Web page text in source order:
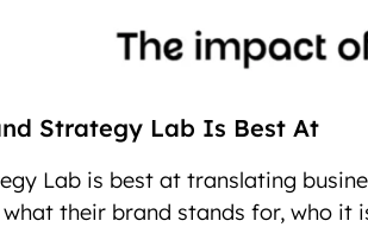
Strategy Lab Is Best At
Lab is best at translating
their brand stands for, who it